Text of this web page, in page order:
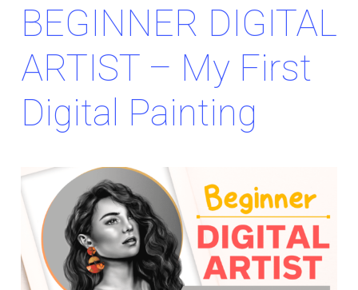
BEGINNER DIGITAL
ARTIST – My First
Digital Painting